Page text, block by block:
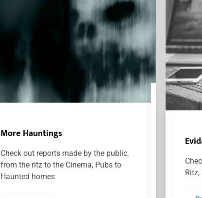
More Hauntings
Check out reports made by the public,
from the ritz to the Cinema, Pubs to
Haunted homes